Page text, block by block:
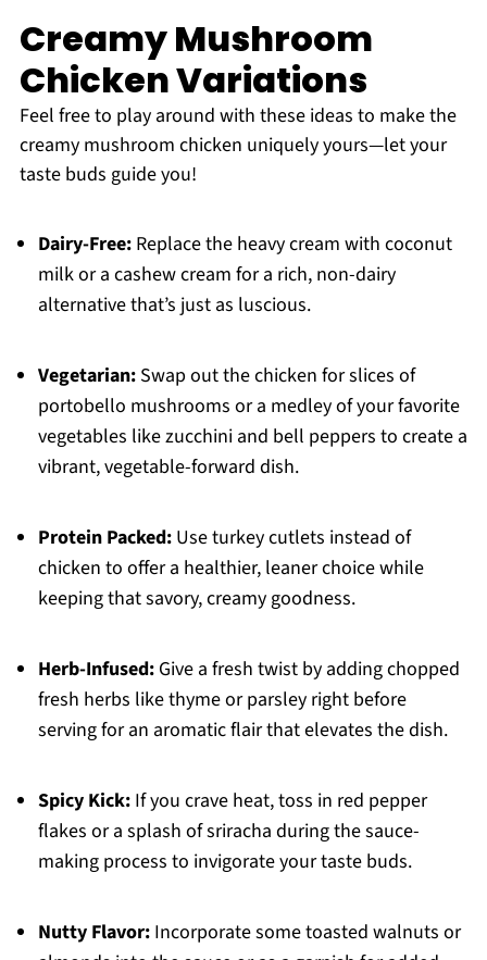
Creamy Mushroom
Chicken Variations
Feel free to play around with these ideas to make the
creamy mushroom chicken uniquely yours—let your
taste buds guide you!
Dairy-Free:Replace the heavy cream with coconut
milk or a cashew cream for a rich, non-dairy
alternative that’s just as luscious.
Vegetarian:Swap out the chicken for slices of
portobello mushrooms or a medley of your favorite
vegetables like zucchini and bell peppers to create a
vibrant, vegetable-forward dish.
Protein Packed:Use turkey cutlets instead of
chicken to offer a healthier, leaner choice while
keeping that savory, creamy goodness.
Herb-Infused:Give a fresh twist by adding chopped
fresh herbs like thyme or parsley right before
serving for an aromatic flair that elevates the dish.
Spicy Kick:If you crave heat, toss in red pepper
flakes or a splash of sriracha during the sauce-
making process to invigorate your taste buds.
Nutty Flavor:Incorporate some toasted walnuts or